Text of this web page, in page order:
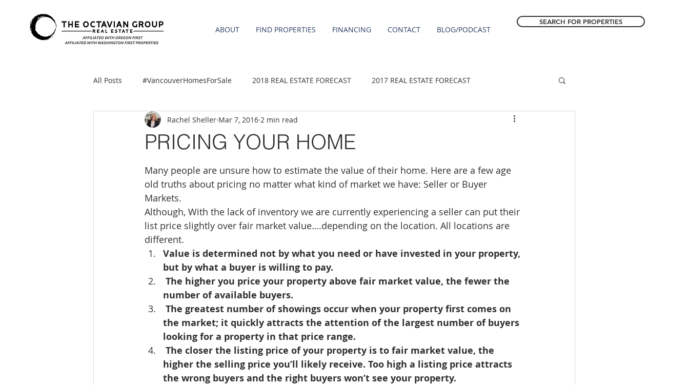
ABOUT FIND PROPERTIES FINANCING CONTACT BLOG/PODCAST
SEARCH FOR PROPERTIES
All Posts #VancouverHomesForSale 2018 REAL ESTATE FORECAST 2017 REAL ESTATE FORECAST
2021 REA ESTATE FORECAST 2020 REAL ESTATE FORECAST 2019 REAL ESTATE FORECAST
gresham homes
Lacamas Shores
Oregon city homes for sale oregon city homes NW HOMES FOR SALE Real Estate rachel sheller
Sandy Homes Testimonials SE PORTLAND HOMES FOR SALE
PRICING YOUR HOME
Rachel Sheller Mar 7, 2016 2 min read
Many people are unsure how to estimate the value of their home. Here are a few age
old truths about pricing no matter what kind of market we have: Seller or Buyer
Markets.
Although, With the lack of inventory we are currently experiencing a seller can put their
list price slightly over fair market value….depending on the location. All locations are
different.
Value is determined not by what you need or have invested in your property,
but by what a buyer is willing to pay.
number of available buyers.
the market; it quickly attracts the attention of the largest number of buyers
looking for a property in that price range.
higher the selling price you’ll likely receive. Too high a listing price attracts
the wrong buyers and the right buyers won’t see your property.